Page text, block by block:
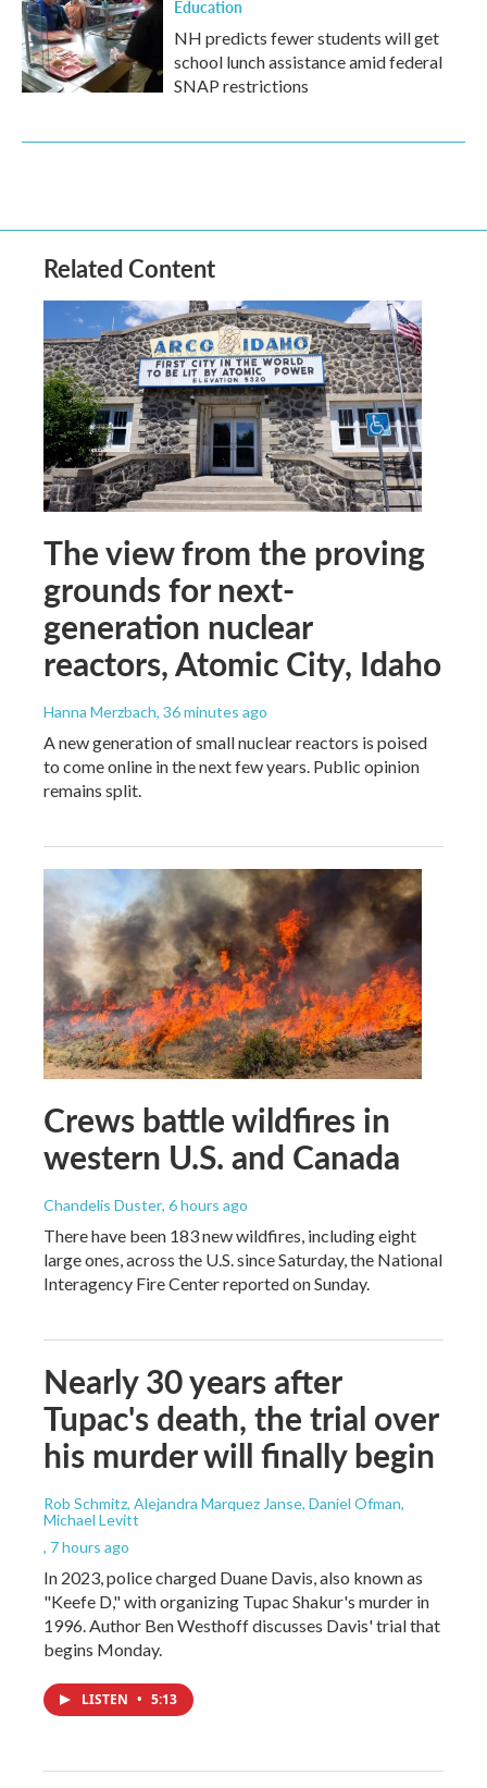
Education
NH predicts fewer students will get
school lunch assistance amid federal
SNAP restrictions
Related Content
The view from the proving
grounds for next-
generation nuclear
reactors, Atomic City, Idaho
Hanna Merzbach, 36 minutes ago
A new generation of small nuclear reactors is poised
to come online in the next few years. Public opinion
remains split.
Crews battle wildfires in
western U.S. and Canada
Chandelis Duster, 6 hours ago
There have been 183 new wildfires, including eight
large ones, across the U.S. since Saturday, the National
Interagency Fire Center reported on Sunday.
Nearly 30 years after
Tupac's death, the trial over
his murder will finally begin
Rob Schmitz, Alejandra Marquez Janse, Daniel Ofman,
Michael Levitt
, 7 hours ago
In 2023, police charged Duane Davis, also known as
"Keefe D," with organizing Tupac Shakur's murder in
1996. Author Ben Westhoff discusses Davis' trial that
begins Monday.
LISTEN • 5:13